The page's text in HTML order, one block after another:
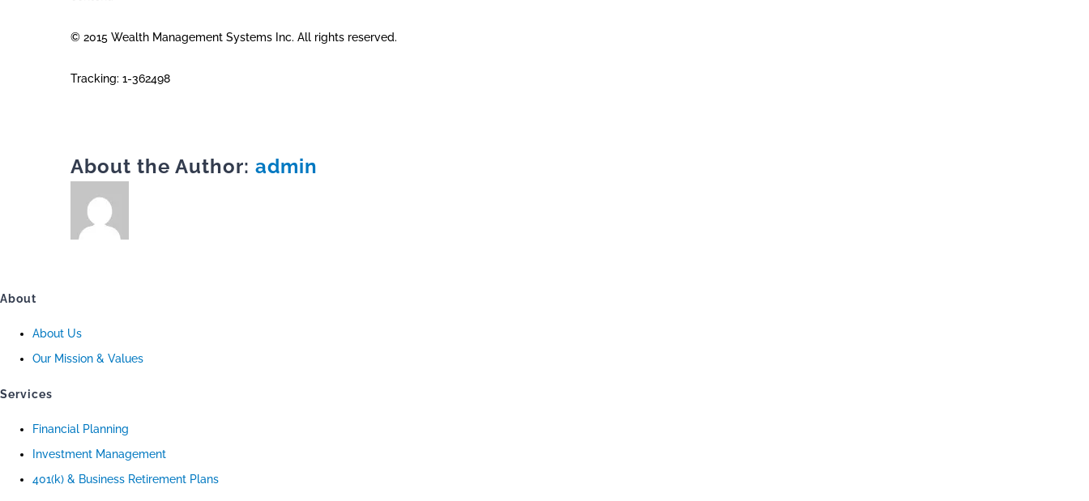
© 2015 Wealth Management Systems Inc. All rights reserved.
Tracking: 1-362498
About the Author: admin
About
About Us
Our Mission & Values
Services
Financial Planning
Investment Management
401(k) & Business Retirement Plans